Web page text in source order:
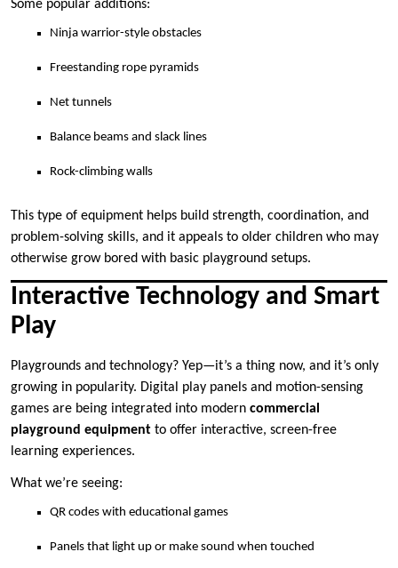
Some popular additions:
Ninja warrior-style obstacles
Freestanding rope pyramids
Net tunnels
Balance beams and slack lines
Rock-climbing walls
This type of equipment helps build strength, coordination, and
problem-solving skills, and it appeals to older children who may
otherwise grow bored with basic playground setups.
Interactive Technology and Smart
Play
Playgrounds and technology? Yep—it’s a thing now, and it’s only
growing in popularity. Digital play panels and motion-sensing
games are being integrated into modern commercial
playground equipment to offer interactive, screen-free
learning experiences.
What we’re seeing:
QR codes with educational games
Panels that light up or make sound when touched